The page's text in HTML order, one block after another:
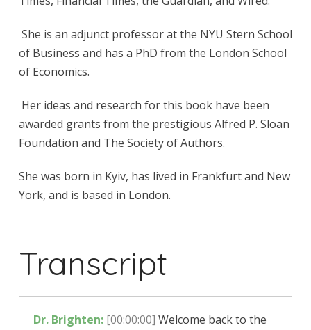
She is an adjunct professor at the NYU Stern School
of Business and has a PhD from the London School
of Economics.
Her ideas and research for this book have been
awarded grants from the prestigious Alfred P. Sloan
Foundation and The Society of Authors.
She was born in Kyiv, has lived in Frankfurt and New
York, and is based in London.
Transcript
Dr. Brighten: [00:00:00] Welcome back to the